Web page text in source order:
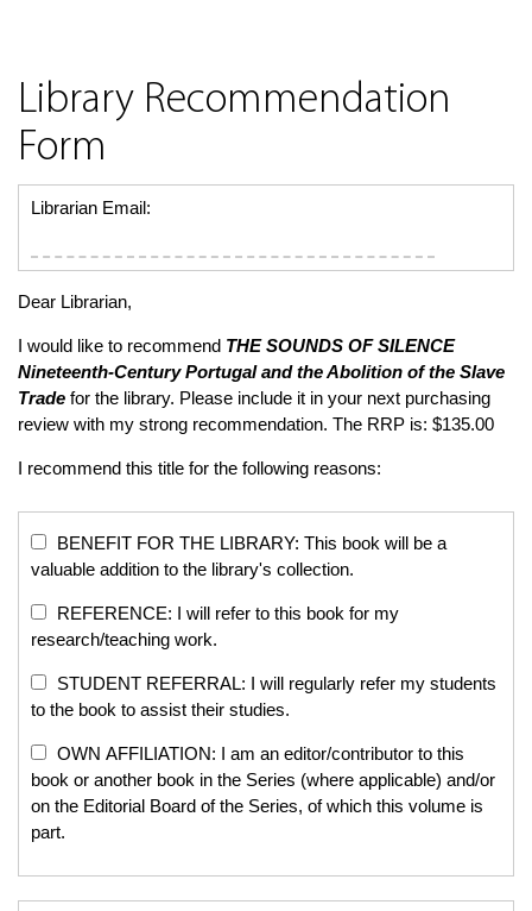
Library Recommendation
Form
Librarian Email:
Dear Librarian,
I would like to recommend THE SOUNDS OF SILENCE
Nineteenth-Century Portugal and the Abolition of the Slave
Trade for the library. Please include it in your next purchasing
review with my strong recommendation. The RRP is: $135.00
I recommend this title for the following reasons:
BENEFIT FOR THE LIBRARY: This book will be a
valuable addition to the library's collection.
REFERENCE: I will refer to this book for my
research/teaching work.
STUDENT REFERRAL: I will regularly refer my students
to the book to assist their studies.
OWN AFFILIATION: I am an editor/contributor to this
book or another book in the Series (where applicable) and/or
on the Editorial Board of the Series, of which this volume is
part.